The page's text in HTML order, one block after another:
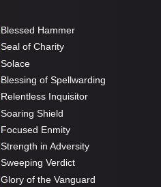
Blessed Hammer
Seal of Charity
Solace
Blessing of Spellwarding
Relentless Inquisitor
Soaring Shield
Focused Enmity
Strength in Adversity
Sweeping Verdict
Glory of the Vanguard